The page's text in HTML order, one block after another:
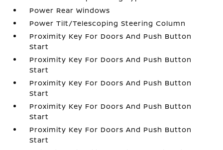
Power Rear Windows
Power Tilt/Telescoping Steering Column
Proximity Key For Doors And Push Button
Start
Proximity Key For Doors And Push Button
Start
Proximity Key For Doors And Push Button
Start
Proximity Key For Doors And Push Button
Start
Proximity Key For Doors And Push Button
Start